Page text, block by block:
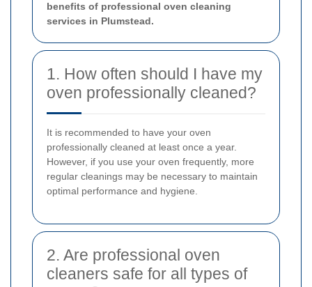
benefits of professional oven cleaning
services in Plumstead.
1. How often should I have my
oven professionally cleaned?
It is recommended to have your oven
professionally cleaned at least once a year.
However, if you use your oven frequently, more
regular cleanings may be necessary to maintain
optimal performance and hygiene.
2. Are professional oven
cleaners safe for all types of